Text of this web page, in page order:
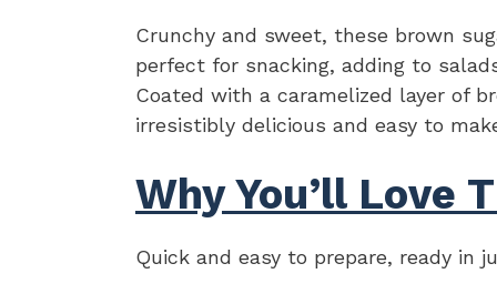
Crunchy and sweet, these brown
perfect for snacking, adding to
Coated with a caramelized layer of
irresistibly delicious and easy to
Why You’ll Love
Quick and easy to prepare, ready in